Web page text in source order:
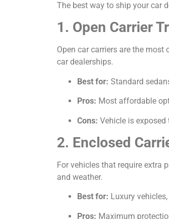
The best way to ship your car
1. Open Carrier
Open car carriers are the
car dealerships.
Best for: Standard
Pros: Most affordable
Cons: Vehicle is
2. Enclosed
For vehicles that require extra
and weather.
Best for: Luxury
Pros: Maximum